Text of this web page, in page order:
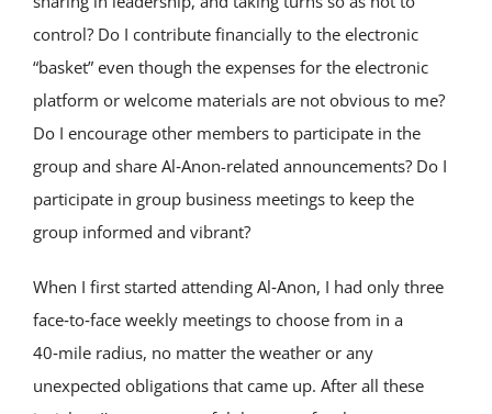
control? Do I contribute financially to the electronic
“basket” even though the expenses for the electronic
platform or welcome materials are not obvious to me?
Do I encourage other members to participate in the
group and share Al‑Anon-related announcements? Do I
participate in group business meetings to keep the
group informed and vibrant?
When I first started attending Al‑Anon, I had only three
face‑to‑face weekly meetings to choose from in a
40‑mile radius, no matter the weather or any
unexpected obligations that came up. After all these